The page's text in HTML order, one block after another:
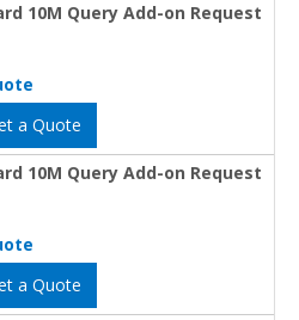
10M Query Add-on Request
a Quote
10M Query Add-on Request
a Quote